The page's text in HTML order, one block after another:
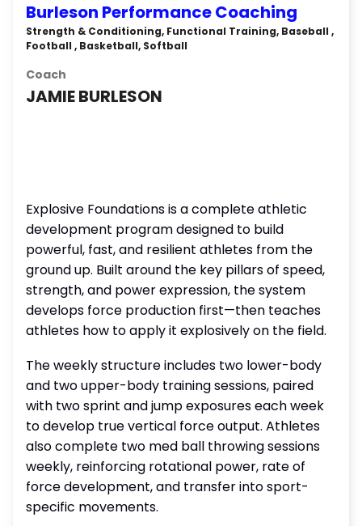
Burleson Performance Coaching
Strength & Conditioning, Functional Training, Baseball ,
Football , Basketball, Softball
Coach
JAMIE BURLESON
Explosive Foundations is a complete athletic
development program designed to build
powerful, fast, and resilient athletes from the
ground up. Built around the key pillars of speed,
strength, and power expression, the system
develops force production first—then teaches
athletes how to apply it explosively on the field.
The weekly structure includes two lower-body
and two upper-body training sessions, paired
with two sprint and jump exposures each week
to develop true vertical force output. Athletes
also complete two med ball throwing sessions
weekly, reinforcing rotational power, rate of
force development, and transfer into sport-
specific movements.